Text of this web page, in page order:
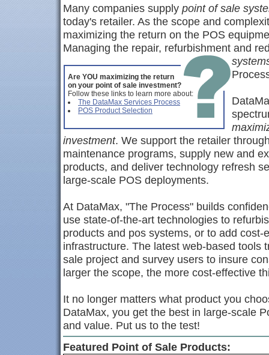
Many companies supply point of sale
today's retailer. As the scope and
maximizing the return on the POS
Managing the repair, refurbishment and
Are YOU maximizing the return
on your point of sale investment?
Follow these links to learn more about:
The DataMax Services Process
POS Product Selection
investment. We support the retailer
maintenance programs, supply new and
products, and deliver technology refresh
large-scale POS deployments.
At DataMax, "The Process" builds
use state-of-the-art technologies to
products and pos systems, or to add cost-
infrastructure. The latest web-based tools
sale project and survey users to insure
larger the scope, the more cost-effective
It no longer matters what product you
DataMax, you get the best in large-scale
and value. Put us to the test!
Featured Point of Sale Products: